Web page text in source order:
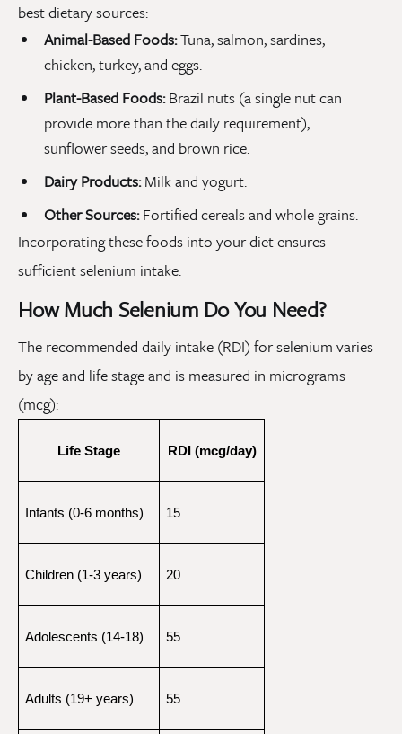
best dietary sources:
Animal-Based Foods:Tuna, salmon, sardines,
chicken, turkey, and eggs.
Plant-Based Foods:Brazil nuts (a single nut can
provide more than the daily requirement),
sunflower seeds, and brown rice.
Dairy Products:Milk and yogurt.
Other Sources:Fortified cereals and whole grains.
Incorporating these foods into your diet ensures
sufficient selenium intake.
How Much Selenium Do You Need?
The recommended daily intake (RDI) for selenium varies
by age and life stage and is measured in micrograms
(mcg):
Life Stage RDI (mcg/day)
Infants (0-6 months) 15
Children (1-3 years) 20
Adolescents (14-18) 55
Adults (19+ years) 55